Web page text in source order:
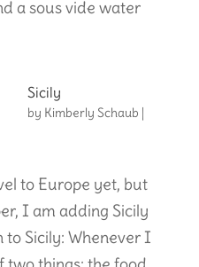
a sous vide water
Sicily
by Kimberly Schaub |
to Europe yet, but
I am adding Sicily
Sicily: Whenever I